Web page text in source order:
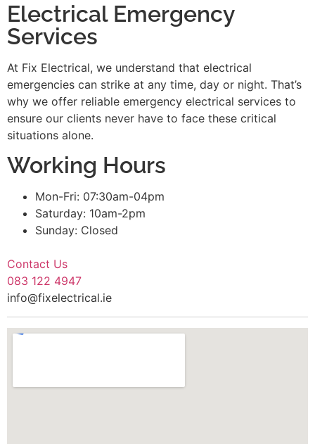
Electrical Emergency
Services
At Fix Electrical, we understand that electrical
emergencies can strike at any time, day or night. That’s
why we offer reliable emergency electrical services to
ensure our clients never have to face these critical
situations alone.
Working Hours
Mon-Fri: 07:30am-04pm
Saturday: 10am-2pm
Sunday: Closed
Contact Us
083 122 4947
info@fixelectrical.ie